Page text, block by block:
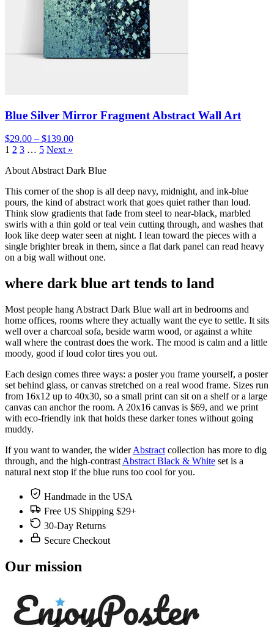
Blue Silver Mirror Fragment Abstract Wall Art
$29.00 – $139.00
1 2 3 … 5 Next »
About Abstract Dark Blue
This corner of the shop is all deep navy, midnight, and ink-blue
pours, the kind of abstract work that goes quiet rather than loud.
Think slow gradients that fade from steel to near-black, marbled
swirls with a thin gold or teal vein cutting through, and washes that
look like deep water seen at night. I lean toward the pieces with a
single brighter break in them, since a flat dark panel can read heavy
on a big wall without one.
where dark blue art tends to land
Most people hang Abstract Dark Blue wall art in bedrooms and
home offices, rooms where they actually want the eye to settle. It sits
well over a charcoal sofa, beside warm wood, or against a white
wall where the contrast does the work. The mood is calm and a little
moody, good if loud color tires you out.
Each design comes three ways: a poster you frame yourself, a poster
set behind glass, or canvas stretched on a real wood frame. Sizes run
from 16x12 up to 40x30, so a small print can sit on a shelf or a large
canvas can anchor the room. A 20x16 canvas is $69, and we print
with eco-friendly ink that holds these darker tones without going
muddy.
If you want to wander, the widerAbstract collection has more to dig
through, and the high-contrast Abstract Black & White set is a
natural next stop if the blue runs too cool for you.
Handmade in the USA
Free US Shipping $29+
30-Day Returns
Secure Checkout
Our mission